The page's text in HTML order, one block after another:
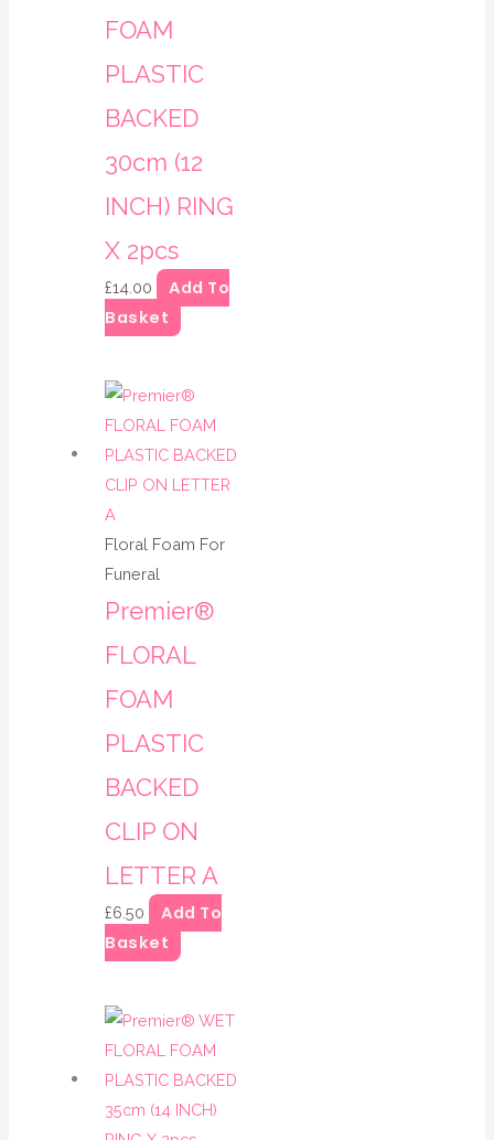
FOAM
PLASTIC
BACKED
30cm (12
INCH) RING
X 2pcs
£14.00
Add To
Basket
Floral Foam For
Funeral
Premier®
FLORAL
FOAM
PLASTIC
BACKED
CLIP ON
LETTER A
£6.50
Add To
Basket